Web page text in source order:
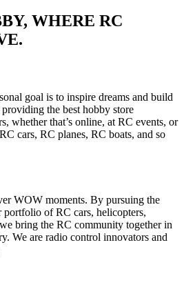
WHERE RC
goal is to inspire dreams and build
the best hobby store
whether that’s online, at RC events, or
cars, RC planes, RC boats, and so
WOW moments. By pursuing the
portfolio of RC cars, helicopters,
bring the RC community together in
We are radio control innovators and